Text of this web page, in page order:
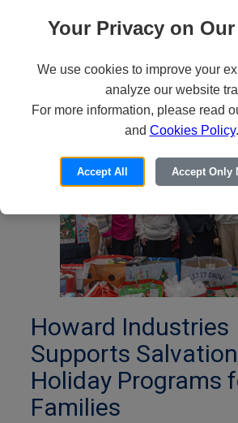
Announces the
Billy Wilson
January 28, 2026
Howard Industries
Supports
Holiday Programs
Families
Your Privacy on
We use cookies to improve your
analyze our website
For more information, please read
and Cookies Policy.
Accept All Accept Only